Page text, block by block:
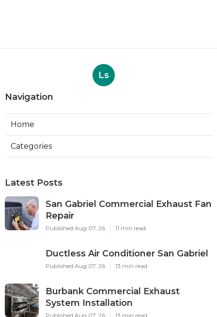
Ls
Navigation
Home
Categories
Latest Posts
San Gabriel Commercial Exhaust Fan
Repair
Published Aug 07, 26 11 min read
Ductless Air Conditioner San Gabriel
Published Aug 07, 26 13 min read
Burbank Commercial Exhaust
System Installation
Published Aug 07, 26 13 min read